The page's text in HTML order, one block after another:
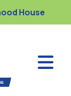
House